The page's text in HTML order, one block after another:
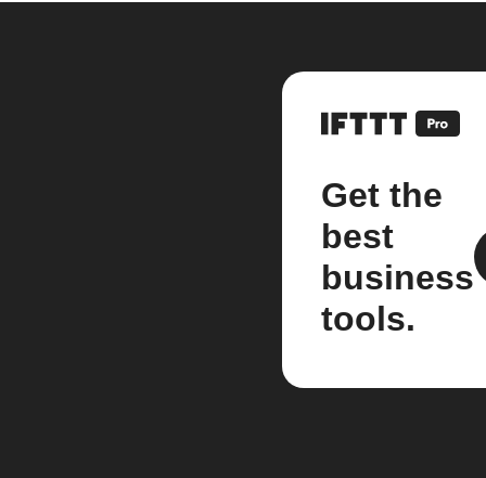
Get the
best
business
tools.